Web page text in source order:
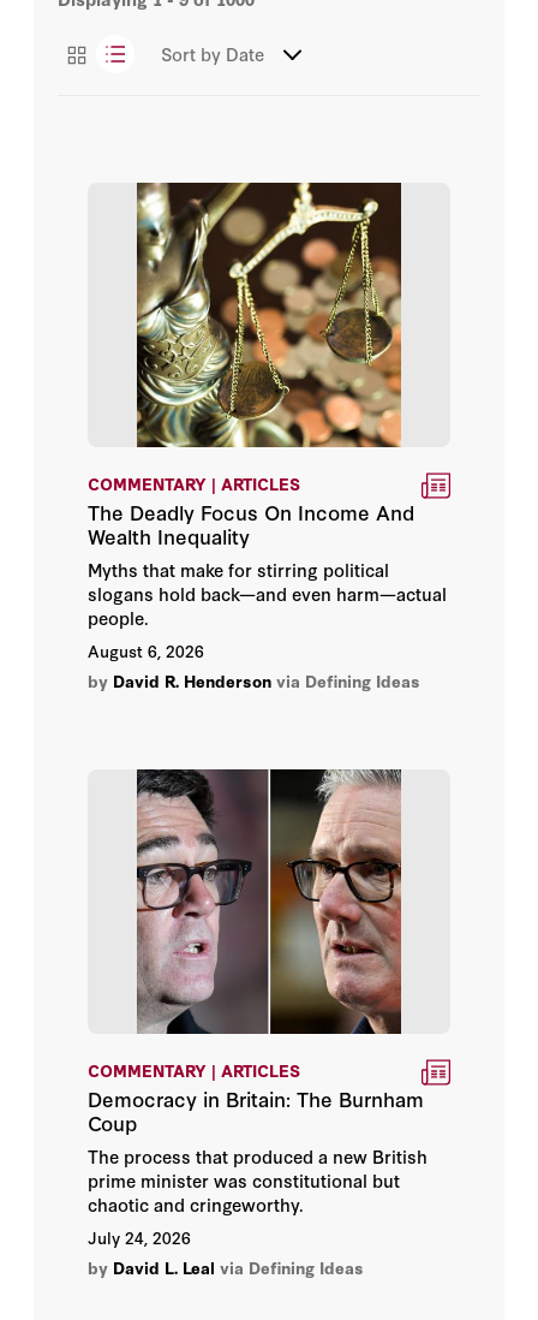
Haibo Huang
Harry Halem
Jed Ngalande
Jillian Ludwig
Joseph Tracy
Luke Nichter
M Goodman
Mac Thornberry
Manjeet S. Pardesi
Mimi E St Johns
Rebecca E. Wolfe
Roger Zakheim
Ryan C. Berg
Thomas Mason
Thomas Stratmann
William R. Thompson
Cami Anderson
Deborah Stipek
EssaysSort by Date
COMMENTARY | ARTICLES
The Deadly Focus On Income And
Wealth Inequality
Myths that make for stirring political
slogans hold back—and even harm—actual
people.
August 6, 2026
by David R. Henderson via Defining Ideas
COMMENTARY | ARTICLES
Democracy in Britain: The Burnham
Coup
The process that produced a new British
prime minister was constitutional but
chaotic and cringeworthy.
July 24, 2026
by David L. Leal via Defining Ideas